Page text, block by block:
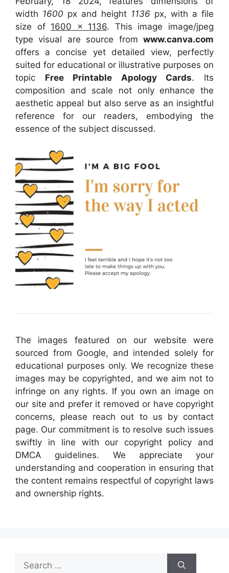
width 1600 px and height 1136 px, with a file
size of 1600 x 1136. This image image/jpeg
type visual are source fromwww.canva.com
offers a concise yet detailed view, perfectly
suited for educational or illustrative purposes on
topic Free Printable Apology Cards. Its
composition and scale not only enhance the
aesthetic appeal but also serve as an insightful
reference for our readers, embodying the
essence of the subject discussed.
The images featured on our website were
sourced from Google, and intended solely for
educational purposes only. We recognize these
images may be copyrighted, and we aim not to
infringe on any rights. If you own an image on
our site and prefer it removed or have copyright
concerns, please reach out to us by contact
page. Our commitment is to resolve such issues
swiftly in line with our copyright policy and
DMCA guidelines. We appreciate your
understanding and cooperation in ensuring that
the content remains respectful of copyright laws
and ownership rights.
Search